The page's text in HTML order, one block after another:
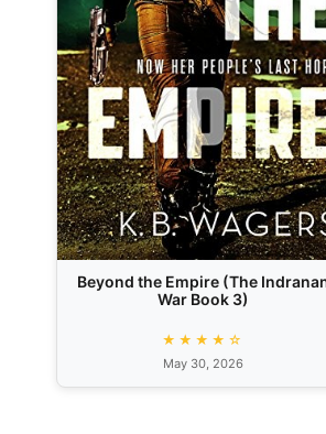
Beyond the Empire (The
War Book 3)
★★★★☆
May 30, 2026